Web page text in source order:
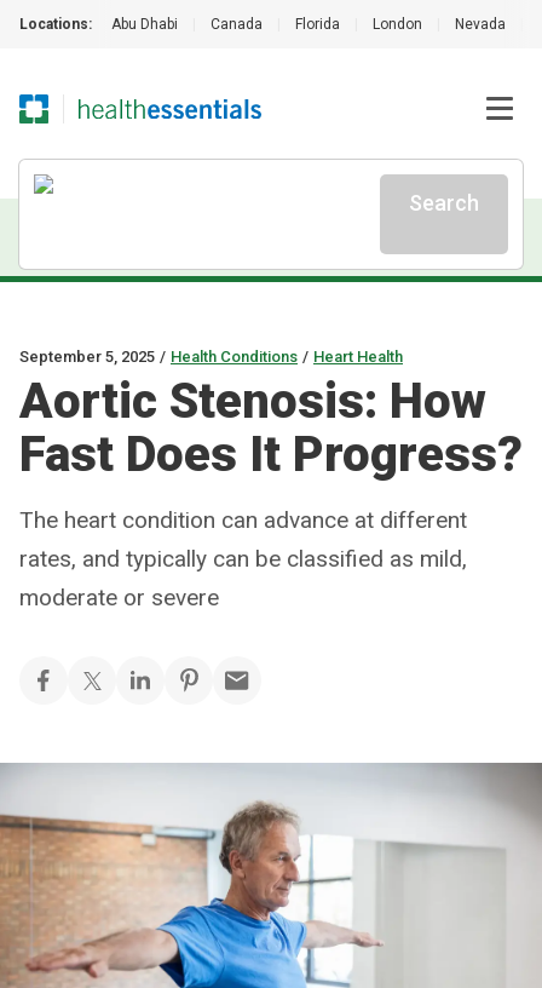
Locations: Abu Dhabi Canada Florida London Nevada
Search
September 5, 2025 / Health Conditions / Heart Health
Aortic Stenosis: How
Fast Does It Progress?
The heart condition can advance at different
rates, and typically can be classified as mild,
moderate or severe